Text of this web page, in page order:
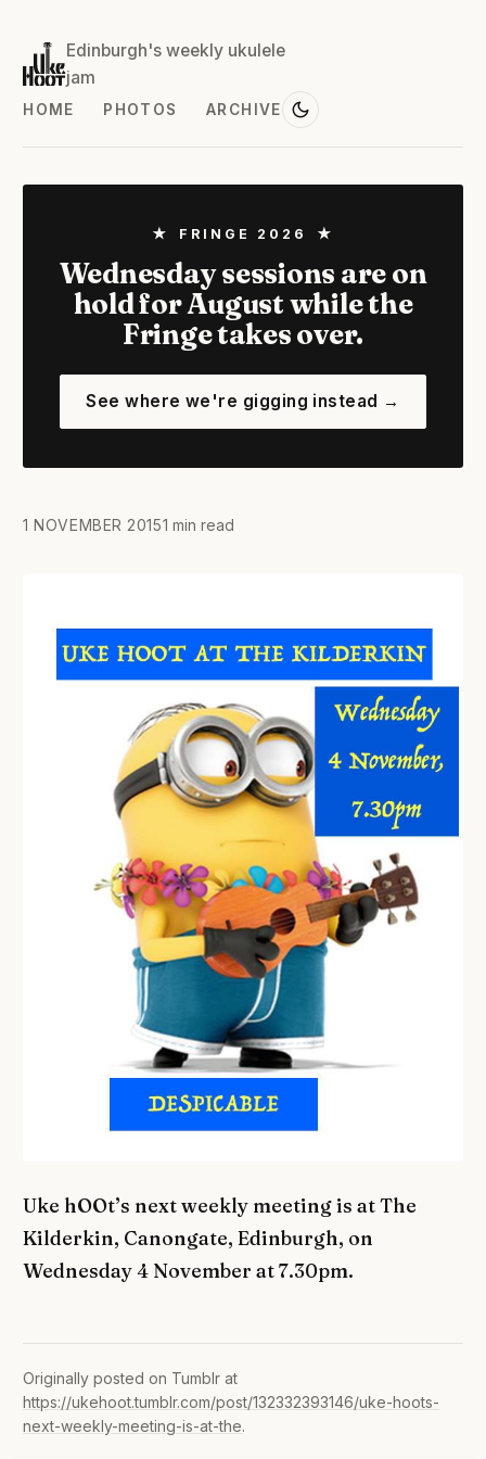
Edinburgh's weekly ukulele
jam
HOME PHOTOS ARCHIVE
★ FRINGE 2026 ★
Wednesday sessions are on
hold for August while the
Fringe takes over.
See where we're gigging instead →
1 NOVEMBER 20151 min read
Uke hOOt’s next weekly meeting is at The
Kilderkin, Canongate, Edinburgh, on
Wednesday 4 November at 7.30pm.
Originally posted on Tumblr at
https://ukehoot.tumblr.com/post/132332393146/uke-hoots-
next-weekly-meeting-is-at-the.